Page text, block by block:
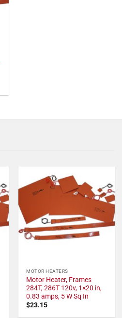
MOTOR HEATERS
Motor Heater, Frames
284T, 286T 120v, 1×20 in,
0.83 amps, 5 W Sq In
$23.15